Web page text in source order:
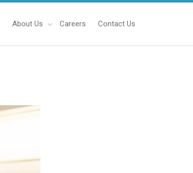
About Us Careers Contact Us